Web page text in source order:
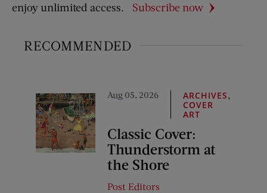
enjoy unlimited access.
Subscribe now
RECOMMENDED
Aug 05, 2026 ARCHIVES,
COVER
ART
Classic Cover:
Thunderstorm at
the Shore
Post Editors